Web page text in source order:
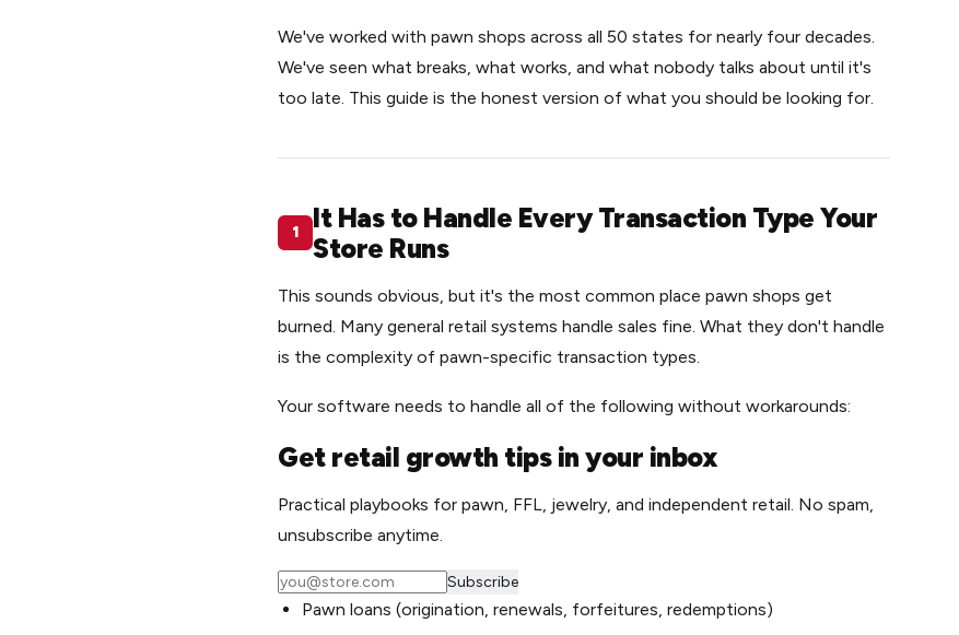
We've worked with pawn shops across all 50 states for nearly four decades.
We've seen what breaks, what works, and what nobody talks about until it's
too late. This guide is the honest version of what you should be looking for.
1
It Has to Handle Every Transaction Type Your
Store Runs
This sounds obvious, but it's the most common place pawn shops get
burned. Many general retail systems handle sales fine. What they don't handle
is the complexity of pawn-specific transaction types.
Your software needs to handle all of the following without workarounds:
Get retail growth tips in your inbox
Practical playbooks for pawn, FFL, jewelry, and independent retail. No spam,
unsubscribe anytime.
Subscribe
Pawn loans (origination, renewals, forfeitures, redemptions)